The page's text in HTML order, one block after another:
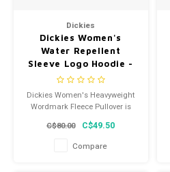
Dickies
Dickies Women's
Water Repellent
Sleeve Logo Hoodie -
Plum Caspia -
Dickies Women's Heavyweight
Wordmark Fleece Pullover is
constructed from a soft fleece
for a comfortable hand feel.
C$80.00 C$49.50
Compare